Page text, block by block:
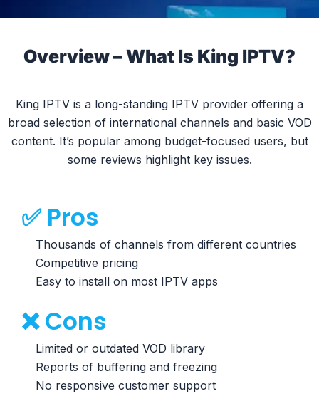
Overview – What Is King IPTV?
King IPTV is a long-standing IPTV provider offering a
broad selection of international channels and basic VOD
content. It’s popular among budget-focused users, but
some reviews highlight key issues.
✅ Pros
Thousands of channels from different countries
Competitive pricing
Easy to install on most IPTV apps
❌ Cons
Limited or outdated VOD library
Reports of buffering and freezing
No responsive customer support